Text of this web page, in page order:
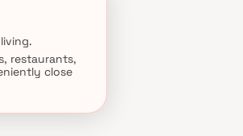
restaurants,
close